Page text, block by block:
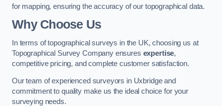
for mapping, ensuring the accuracy of our topographical data.
Why Choose Us
In terms of topographical surveys in the UK, choosing us at
Topographical Survey Company ensures expertise,
competitive pricing, and complete customer satisfaction.
Our team of experienced surveyors in Uxbridge and
commitment to quality make us the ideal choice for your
surveying needs.